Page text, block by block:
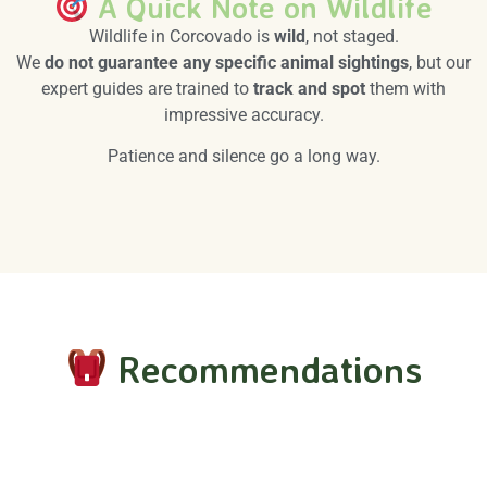
A Quick Note on Wildlife
Wildlife in Corcovado is wild, not staged.
We do not guarantee any specific animal sightings, but our
expert guides are trained to track and spot them with
impressive accuracy.
Patience and silence go a long way.
Recommendations